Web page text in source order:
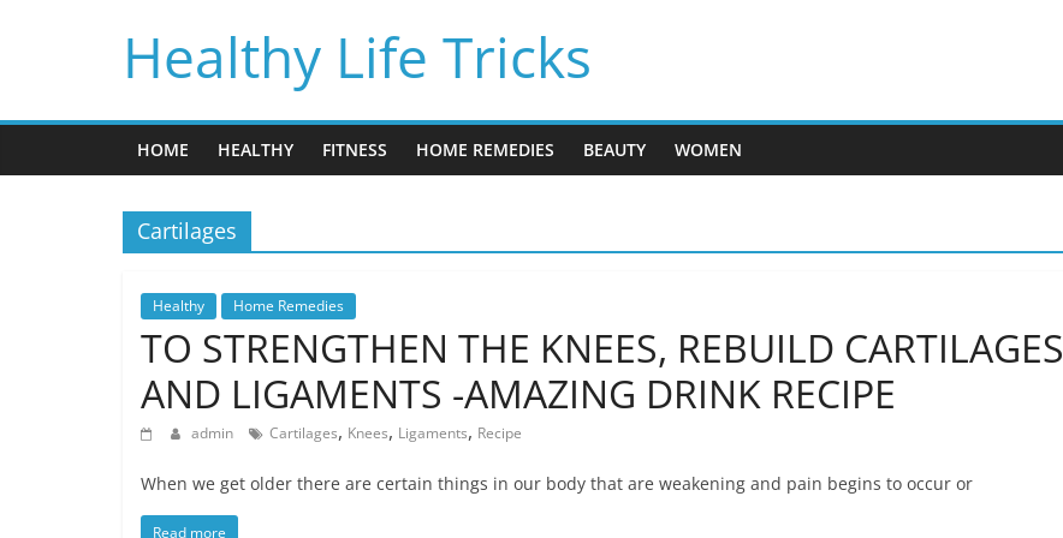
Healthy Life Tricks
HOME HEALTHY FITNESS HOME REMEDIES BEAUTY WOMEN
Cartilages
Healthy Home Remedies
TO STRENGTHEN THE KNEES, REBUILD CARTILAGES
AND LIGAMENTS -AMAZING DRINK RECIPE
admin Cartilages, Knees, Ligaments, Recipe
When we get older there are certain things in our body that are weakening and pain begins to occur or
Read more